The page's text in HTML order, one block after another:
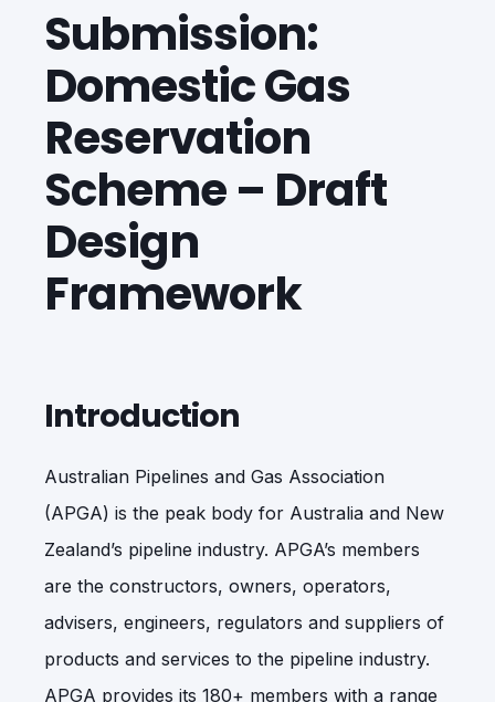
Submission:
Domestic Gas
Reservation
Scheme – Draft
Design
Framework
Introduction
Australian Pipelines and Gas Association
(APGA) is the peak body for Australia and New
Zealand’s pipeline industry. APGA’s members
are the constructors, owners, operators,
advisers, engineers, regulators and suppliers of
products and services to the pipeline industry.
APGA provides its 180+ members with a range